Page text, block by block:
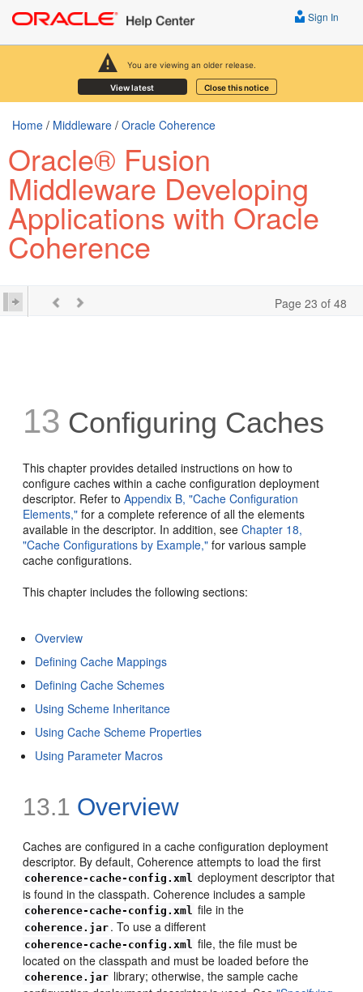
You are viewing an older release.
View latest Close this notice
Sign In
Home / Middleware / Oracle Coherence
Oracle® Fusion
Middleware Developing
Applications with Oracle
Coherence
Page 23 of 48
13 Configuring Caches
This chapter provides detailed instructions on how to
configure caches within a cache configuration deployment
descriptor. Refer toAppendix B, "Cache Configuration
Elements," for a complete reference of all the elements
available in the descriptor. In addition, seeChapter 18,
"Cache Configurations by Example," for various sample
cache configurations.
This chapter includes the following sections:
Overview
Defining Cache Mappings
Defining Cache Schemes
Using Scheme Inheritance
Using Cache Scheme Properties
Using Parameter Macros
13.1 Overview
Caches are configured in a cache configuration deployment
descriptor. By default, Coherence attempts to load the first
coherence-cache-config.xml deployment descriptor that
is found in the classpath. Coherence includes a sample
coherence-cache-config.xml file in the
coherence.jar . To use a different
coherence-cache-config.xml file, the file must be
located on the classpath and must be loaded before the
coherence.jar library; otherwise, the sample cache